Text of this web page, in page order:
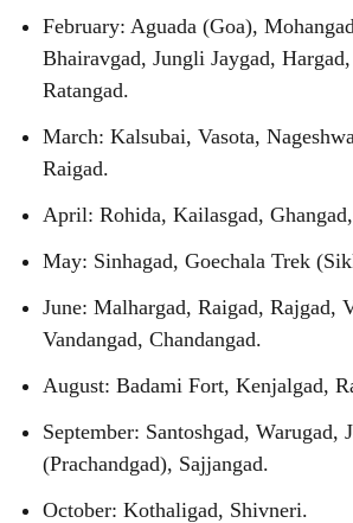
February: Aguada (Goa),
Bhairavgad, Jungli Jaygad,
Ratangad.
March: Kalsubai, Vasota,
Raigad.
April: Rohida, Kailasgad,
May: Sinhagad, Goechala Trek
June: Malhargad, Raigad, Rajgad,
Vandangad, Chandangad.
August: Badami Fort, Kenjalgad,
September: Santoshgad, Warugad,
(Prachandgad), Sajjangad.
October: Kothaligad, Shivneri.